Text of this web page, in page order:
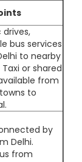
drives,
bus services
to nearby
or shared
from
to
by
Delhi.
from